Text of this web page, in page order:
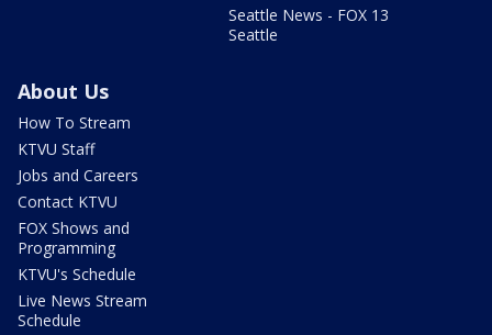
Seattle News - FOX 13
Seattle
About Us
How To Stream
KTVU Staff
Jobs and Careers
Contact KTVU
FOX Shows and
Programming
KTVU's Schedule
Live News Stream
Schedule